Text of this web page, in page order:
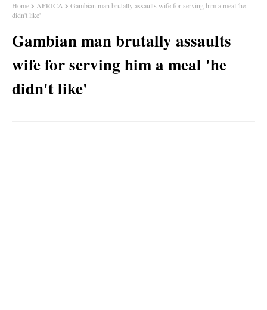
Home AFRICA
Gambian man brutally assaults wife for serving him a meal 'he
didn't like'
Gambian man brutally assaults
wife for serving him a meal 'he
didn't like'